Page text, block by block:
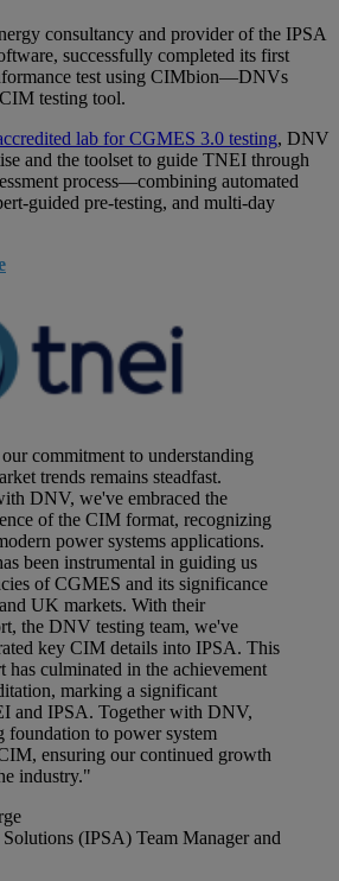
consultancy and provider of the IPSA
successfully completed its first
test using CIMbion—DNVs
testing tool.
lab for CGMES 3.0 testing, DNV
and the toolset to guide TNEI through
process—combining automated
guided pre-testing, and multi-day
commitment to understanding
trends remains steadfast.
DNV, we've embraced the
of the CIM format, recognizing
power systems applications.
been instrumental in guiding us
of CGMES and its significance
UK markets. With their
the DNV testing team, we've
key CIM details into IPSA. This
has culminated in the achievement
marking a significant
and IPSA. Together with DNV,
foundation to power system
ensuring our continued growth
industry."
(IPSA) Team Manager and